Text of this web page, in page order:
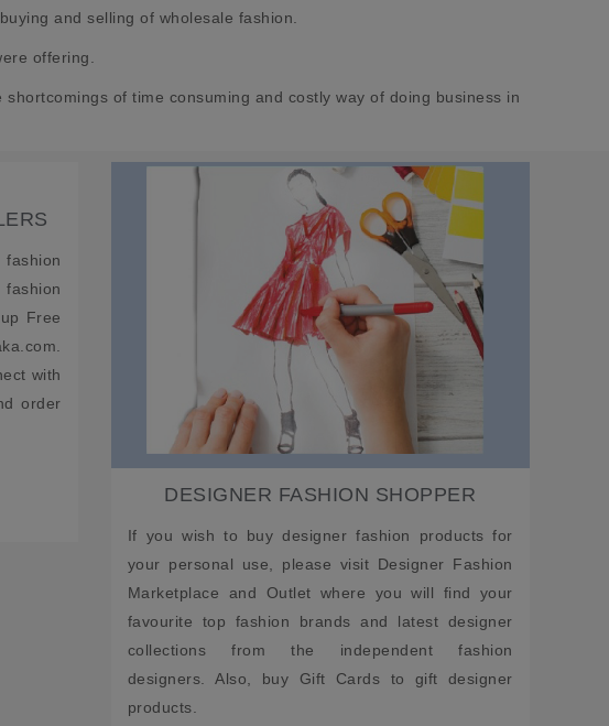
and selling of wholesale fashion.
offering.
of time consuming and costly way of doing business in
Free
with
order
DESIGNER FASHION SHOPPER
If you wish to buy designer fashion products for
your personal use, please visit Designer Fashion
Marketplace and Outlet where you will find your
favourite top fashion brands and latest designer
collections from the independent fashion
designers. Also, buy Gift Cards to gift designer
products.